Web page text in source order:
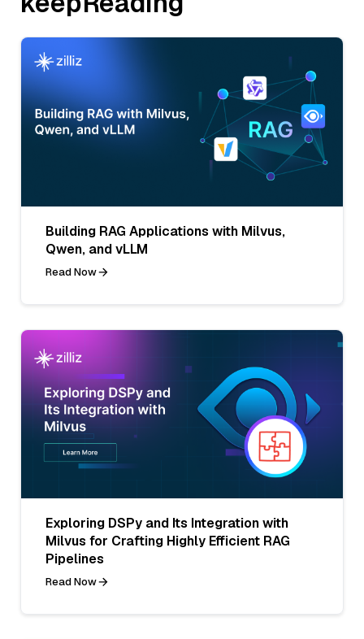
Building RAG Applications with Milvus,
Qwen, and vLLM
Read Now
Exploring DSPy and Its Integration with
Milvus for Crafting Highly Efficient RAG
Pipelines
Read Now